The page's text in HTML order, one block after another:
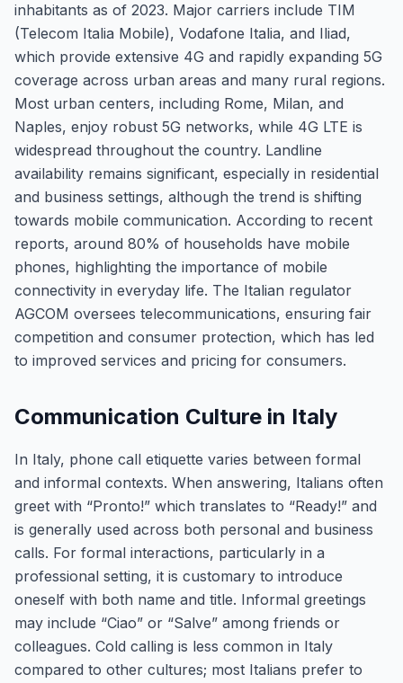
inhabitants as of 2023. Major carriers include TIM
(Telecom Italia Mobile), Vodafone Italia, and Iliad,
which provide extensive 4G and rapidly expanding 5G
coverage across urban areas and many rural regions.
Most urban centers, including Rome, Milan, and
Naples, enjoy robust 5G networks, while 4G LTE is
widespread throughout the country. Landline
availability remains significant, especially in residential
and business settings, although the trend is shifting
towards mobile communication. According to recent
reports, around 80% of households have mobile
phones, highlighting the importance of mobile
connectivity in everyday life. The Italian regulator
AGCOM oversees telecommunications, ensuring fair
competition and consumer protection, which has led
to improved services and pricing for consumers.
Communication Culture in Italy
In Italy, phone call etiquette varies between formal
and informal contexts. When answering, Italians often
greet with “Pronto!” which translates to “Ready!” and
is generally used across both personal and business
calls. For formal interactions, particularly in a
professional setting, it is customary to introduce
oneself with both name and title. Informal greetings
may include “Ciao” or “Salve” among friends or
colleagues. Cold calling is less common in Italy
compared to other cultures; most Italians prefer to